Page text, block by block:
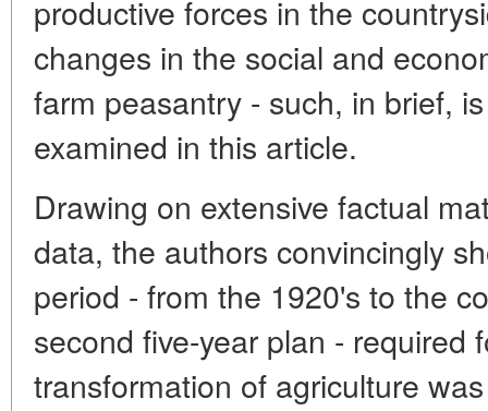
productive forces in the
changes in the social and
farm peasantry - such, in brief,
examined in this article.
Drawing on extensive factual
data, the authors convincingly
period - from the 1920's to the
second five-year plan - required
transformation of agriculture